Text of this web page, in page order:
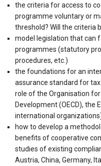
the criteria for access to
programme voluntary or
threshold? Will the criteria
model legislation that can
programmes (statutory
procedures, etc.)
the foundations for an
assurance standard for
role of the Organisation
Development (OECD), the
international
how to develop a
benefits of cooperative
studies of existing
Austria, China, Germany,